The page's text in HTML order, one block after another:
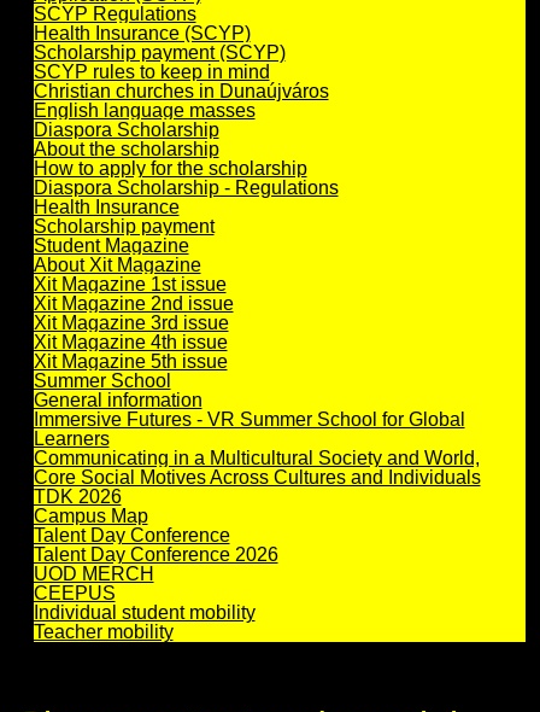
SCYP Regulations
Health Insurance (SCYP)
Scholarship payment (SCYP)
SCYP rules to keep in mind
Christian churches in Dunaújváros
English language masses
Diaspora Scholarship
About the scholarship
How to apply for the scholarship
Diaspora Scholarship - Regulations
Health Insurance
Scholarship payment
Student Magazine
About Xit Magazine
Xit Magazine 1st issue
Xit Magazine 2nd issue
Xit Magazine 3rd issue
Xit Magazine 4th issue
Xit Magazine 5th issue
Summer School
General information
Immersive Futures - VR Summer School for Global
Learners
Communicating in a Multicultural Society and World,
Core Social Motives Across Cultures and Individuals
TDK 2026
Campus Map
Talent Day Conference
Talent Day Conference 2026
UOD MERCH
CEEPUS
Individual student mobility
Teacher mobility